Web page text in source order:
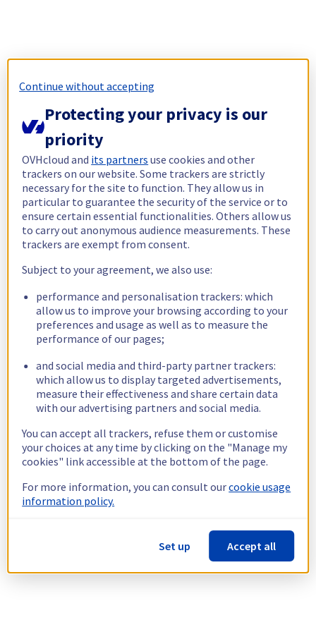
Continue without accepting
Protecting your privacy is our
priority
OVHcloud and its partners use cookies and other
trackers on our website. Some trackers are strictly
necessary for the site to function. They allow us in
particular to guarantee the security of the service or to
ensure certain essential functionalities. Others allow us
to carry out anonymous audience measurements. These
trackers are exempt from consent.
Subject to your agreement, we also use:
performance and personalisation trackers: which
allow us to improve your browsing according to your
preferences and usage as well as to measure the
performance of our pages;
and social media and third-party partner trackers:
which allow us to display targeted advertisements,
measure their effectiveness and share certain data
with our advertising partners and social media.
You can accept all trackers, refuse them or customise
your choices at any time by clicking on the "Manage my
cookies" link accessible at the bottom of the page.
For more information, you can consult ourcookie usage
information policy.
Set up Accept all